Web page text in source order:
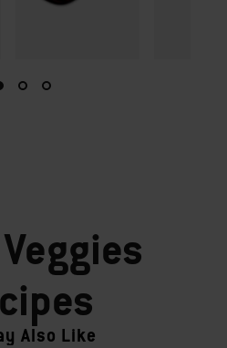
Veggies
Also Like